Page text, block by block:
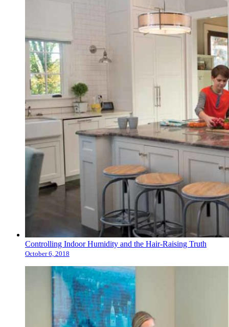
Controlling Indoor Humidity and the Hair-Raising Truth
October 6, 2018